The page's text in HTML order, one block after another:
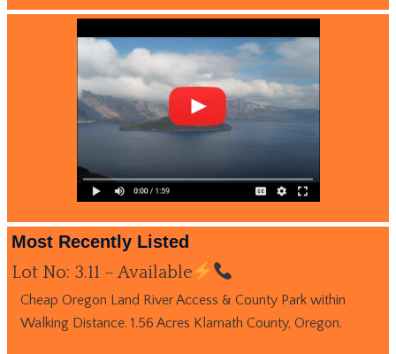
Most Recently Listed
Lot No: 3.11 – Available
Cheap Oregon Land River Access & County Park within
Walking Distance. 1.56 Acres Klamath County, Oregon.